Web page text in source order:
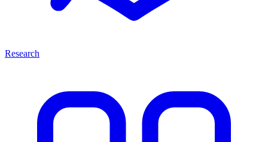
Research